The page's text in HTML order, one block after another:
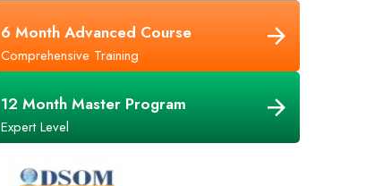
6 Month Advanced Course
Comprehensive Training
12 Month Master Program
Expert Level